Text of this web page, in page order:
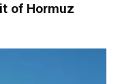
of Hormuz